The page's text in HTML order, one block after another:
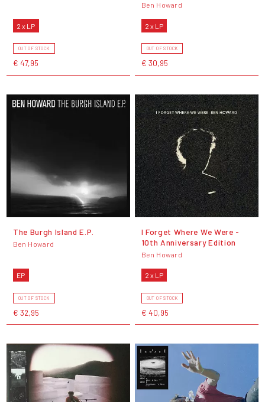
2 x LP
OUT OF STOCK
€ 47,95
Ben Howard
2 x LP
OUT OF STOCK
€ 30,95
The Burgh Island E.P.
Ben Howard
EP
OUT OF STOCK
€ 32,95
I Forget Where We Were -
10th Anniversary Edition
Ben Howard
2 x LP
OUT OF STOCK
€ 40,95